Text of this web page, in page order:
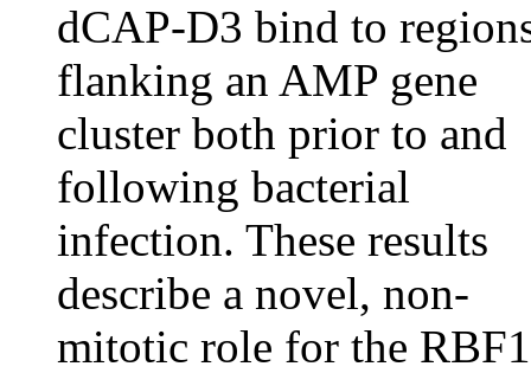
dCAP-D3 bind to
flanking an AMP gene
cluster both prior to and
following bacterial
infection. These results
describe a novel, non-
mitotic role for the RBF1